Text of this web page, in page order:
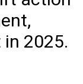
2025.